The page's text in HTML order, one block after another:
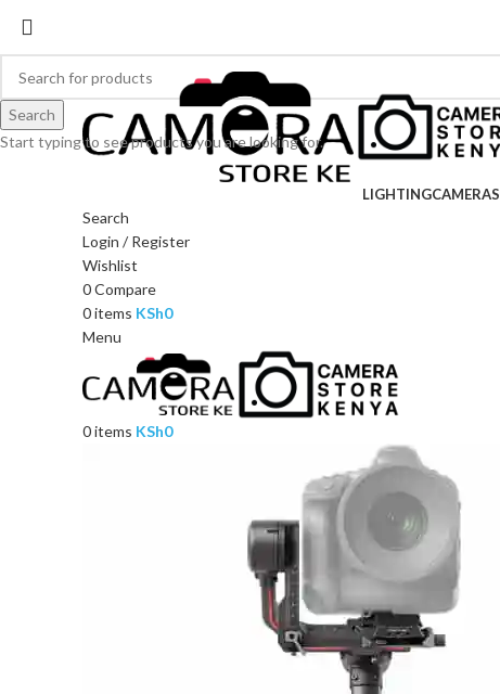
LIGHTINGCAMERAS
Search
Login / Register
Wishlist
0Compare
0items KSh0
Menu
0items KSh0
Search
Start typing to see products you are looking for.